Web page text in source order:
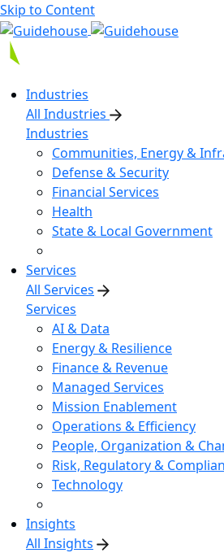
Skip to Content
Industries
All Industries
Industries
Communities, Energy &
Defense & Security
Financial Services
Health
State & Local Government
Services
All Services
Services
AI & Data
Energy & Resilience
Finance & Revenue
Managed Services
Mission Enablement
Operations & Efficiency
People, Organization &
Risk, Regulatory &
Technology
Insights
All Insights